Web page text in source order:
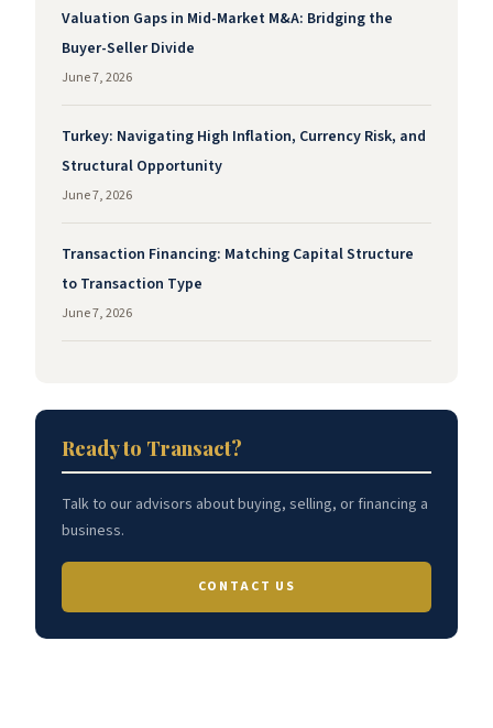
Valuation Gaps in Mid-Market M&A: Bridging the
Buyer-Seller Divide
June 7, 2026
Turkey: Navigating High Inflation, Currency Risk, and
Structural Opportunity
June 7, 2026
Transaction Financing: Matching Capital Structure
to Transaction Type
June 7, 2026
Ready to Transact?
Talk to our advisors about buying, selling, or financing a
business.
CONTACT US